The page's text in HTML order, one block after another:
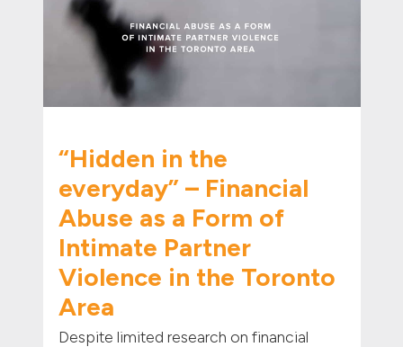
“Hidden in the
everyday” – Financial
Abuse as a Form of
Intimate Partner
Violence in the Toronto
Area
Despite limited research on financial